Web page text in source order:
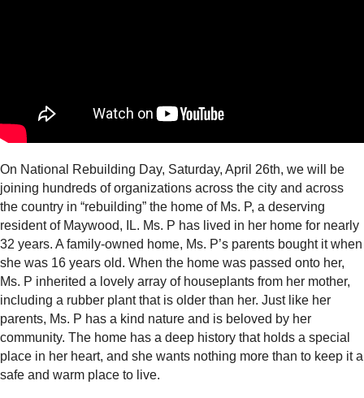
On National Rebuilding Day, Saturday, April 26th, we will be
joining hundreds of organizations across the city and across
the country in “rebuilding” the home of Ms. P, a deserving
resident of Maywood, IL. Ms. P has lived in her home for nearly
32 years. A family-owned home, Ms. P’s parents bought it when
she was 16 years old. When the home was passed onto her,
Ms. P inherited a lovely array of houseplants from her mother,
including a rubber plant that is older than her. Just like her
parents, Ms. P has a kind nature and is beloved by her
community. The home has a deep history that holds a special
place in her heart, and she wants nothing more than to keep it a
safe and warm place to live.